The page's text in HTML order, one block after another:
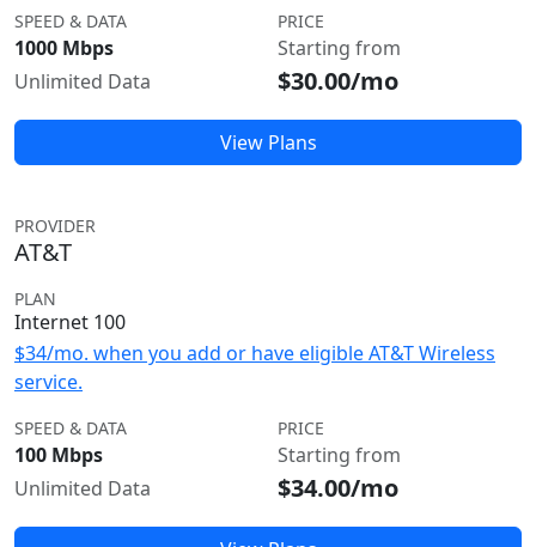
SPEED & DATA
1000 Mbps
Unlimited Data
PRICE
Starting from
$30.00/mo
View Plans
PROVIDER
AT&T
PLAN
Internet 100
$34/mo. when you add or have eligible AT&T Wireless
service.
SPEED & DATA
100 Mbps
Unlimited Data
PRICE
Starting from
$34.00/mo